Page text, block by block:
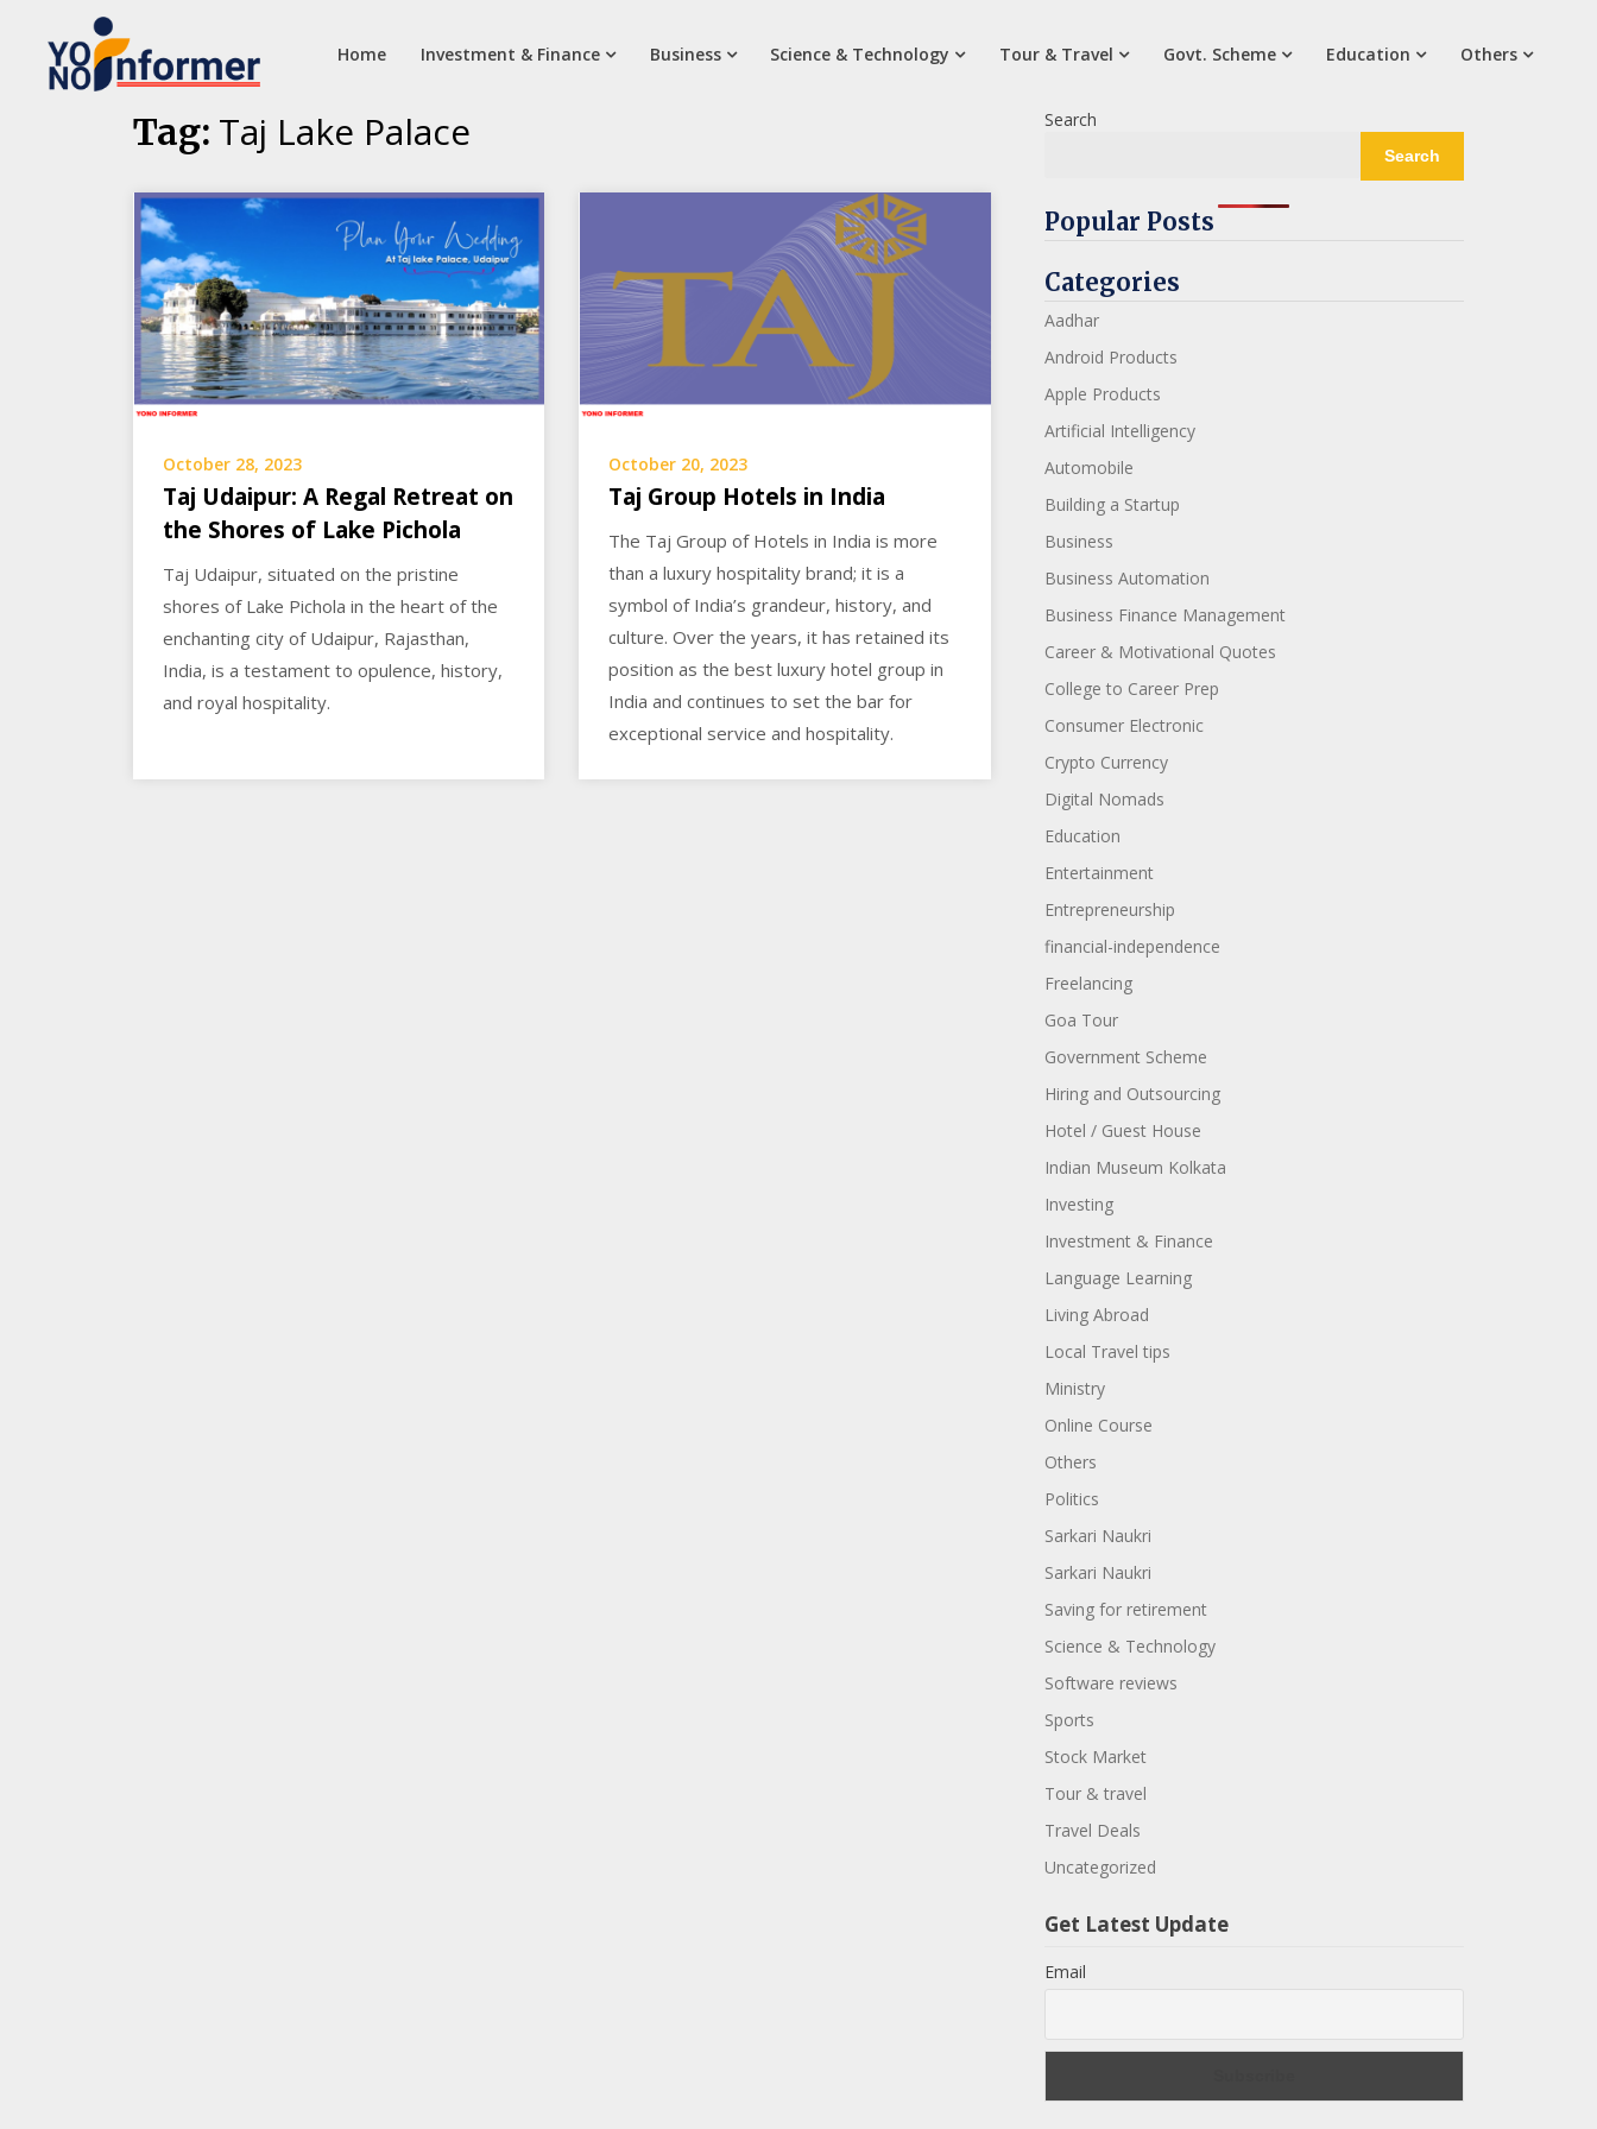
Home Investment & Finance Business Science & Technology Tour & Travel Govt. Scheme Education Others
Tag: Taj Lake Palace
October 28, 2023
Taj Udaipur: A Regal Retreat on
the Shores of Lake Pichola
Taj Udaipur, situated on the pristine
shores of Lake Pichola in the heart of the
enchanting city of Udaipur, Rajasthan,
India, is a testament to opulence, history,
and royal hospitality.
October 20, 2023
Taj Group Hotels in India
The Taj Group of Hotels in India is more
than a luxury hospitality brand; it is a
symbol of India’s grandeur, history, and
culture. Over the years, it has retained its
position as the best luxury hotel group in
India and continues to set the bar for
exceptional service and hospitality.
Search
Search
Popular Posts
Categories
Aadhar
Android Products
Apple Products
Artificial Intelligency
Automobile
Building a Startup
Business
Business Automation
Business Finance Management
Career & Motivational Quotes
College to Career Prep
Consumer Electronic
Crypto Currency
Digital Nomads
Education
Entertainment
Entrepreneurship
financial-independence
Freelancing
Goa Tour
Government Scheme
Hiring and Outsourcing
Hotel / Guest House
Indian Museum Kolkata
Investing
Investment & Finance
Language Learning
Living Abroad
Local Travel tips
Ministry
Online Course
Others
Politics
Sarkari Naukri
Sarkari Naukri
Saving for retirement
Science & Technology
Software reviews
Sports
Stock Market
Tour & travel
Travel Deals
Uncategorized
Get Latest Update
Email